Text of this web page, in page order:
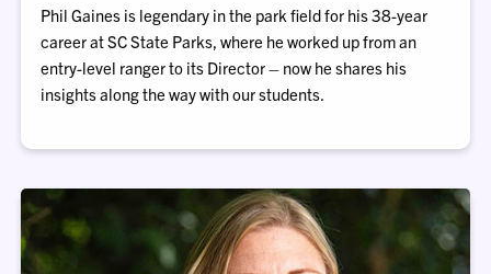
Phil Gaines is legendary in the park field for his 38-year
career at SC State Parks, where he worked up from an
entry-level ranger to its Director – now he shares his
insights along the way with our students.